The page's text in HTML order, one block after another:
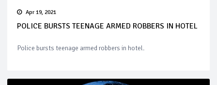
Apr 19, 2021
POLICE BURSTS TEENAGE ARMED ROBBERS IN HOTEL
Police bursts teenage armed robbers in hotel.